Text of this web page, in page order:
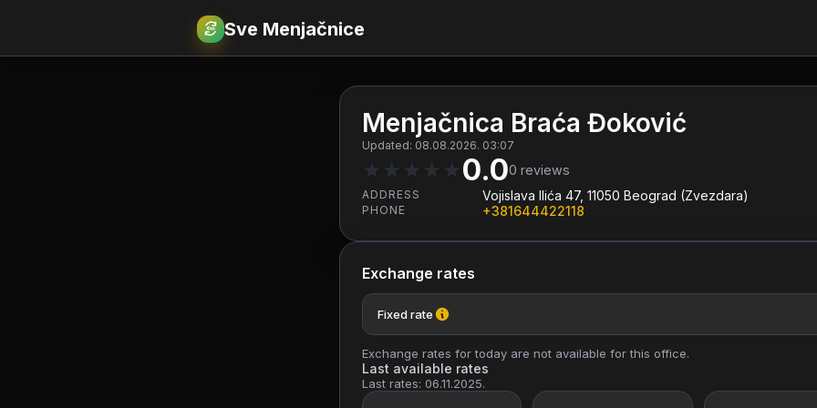
€RSD Sve Menjačnice
Menjačnica Braća Đoković
Updated: 08.08.2026. 03:07
★ ★ ★ ★ ★0.00 reviews
ADDRESS Vojislava Ilića 47, 11050 Beograd (Zvezdara)
PHONE +381644422118
Exchange rates
Fixed rate
Exchange rates for today are not available for this office.
Last available rates
Last rates: 06.11.2025.